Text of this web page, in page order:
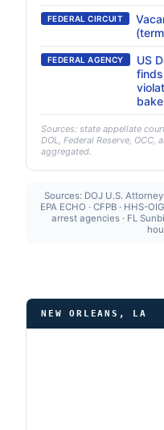
FEDERAL CIRCUIT
FEDERAL AGENCY
US
Sources: state appellate
DOL, Federal Reserve,
aggregated.
Sources: DOJ U.S.
EPA ECHO · CFPB · HHS-
arrest agencies · FL
NEW ORLEANS, LA